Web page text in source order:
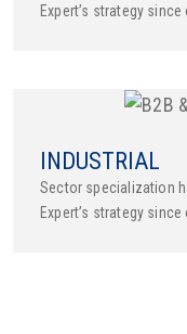
Expert’s strategy since
INDUSTRIAL
Sector specialization
Expert’s strategy since